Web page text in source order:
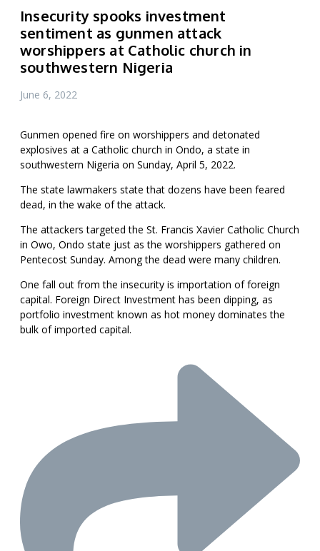
Insecurity spooks investment
sentiment as gunmen attack
worshippers at Catholic church in
southwestern Nigeria
June 6, 2022
Gunmen opened fire on worshippers and detonated
explosives at a Catholic church in Ondo, a state in
southwestern Nigeria on Sunday, April 5, 2022.
The state lawmakers state that dozens have been feared
dead, in the wake of the attack.
The attackers targeted the St. Francis Xavier Catholic Church
in Owo, Ondo state just as the worshippers gathered on
Pentecost Sunday. Among the dead were many children.
One fall out from the insecurity is importation of foreign
capital. Foreign Direct Investment has been dipping, as
portfolio investment known as hot money dominates the
bulk of imported capital.